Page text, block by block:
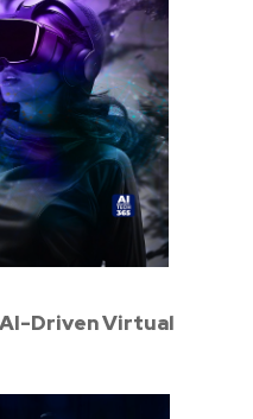
AI-Driven Virtual